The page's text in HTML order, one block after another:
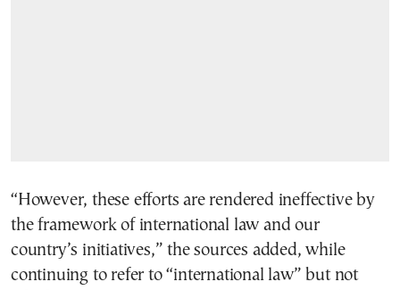
“However, these efforts are rendered ineffective by
the framework of international law and our
country’s initiatives,” the sources added, while
continuing to refer to “international law” but not